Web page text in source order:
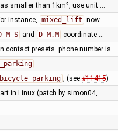
smaller than 1km², use unit …
instance, mixed_lift now …
M S and D M.M coordinate …
contact presets. phone number is …
, (see#11415)
in Linux (patch by simon04, …